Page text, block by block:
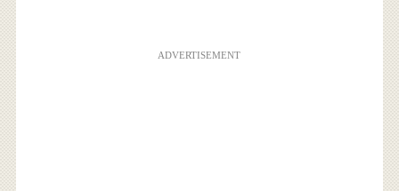
ADVERTISEMENT